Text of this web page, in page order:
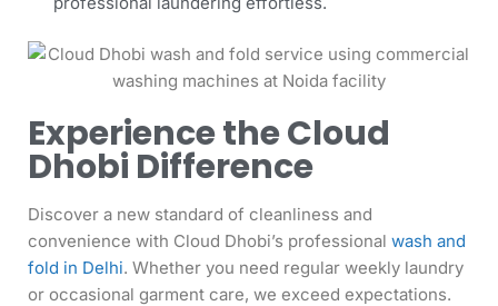
Experience the Cloud
Dhobi Difference
Discover a new standard of cleanliness and
convenience with Cloud Dhobi’s professional wash and
fold in Delhi. Whether you need regular weekly laundry
or occasional garment care, we exceed expectations.